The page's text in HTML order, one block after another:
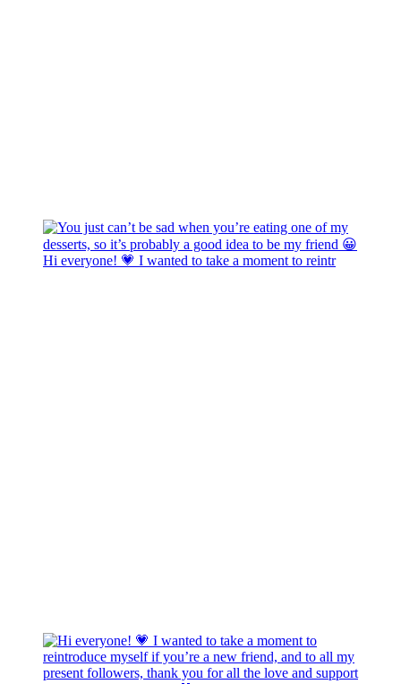
Hi everyone! 💗 I wanted to take a moment to reintr